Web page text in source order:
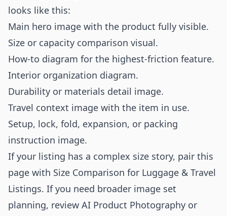
looks like this:
Main hero image with the product fully visible.
Size or capacity comparison visual.
How-to diagram for the highest-friction feature.
Interior organization diagram.
Durability or materials detail image.
Travel context image with the item in use.
Setup, lock, fold, expansion, or packing
instruction image.
If your listing has a complex size story, pair this
page with Size Comparison for Luggage & Travel
Listings. If you need broader image set
planning, review AI Product Photography or